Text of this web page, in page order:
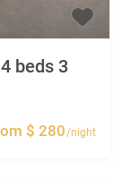
$ 280/night
beds 3